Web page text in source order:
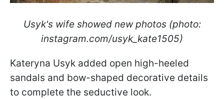
Usyk's wife showed new photos (photo:
instagram.com/usyk_kate1505)
Kateryna Usyk added open high-heeled
sandals and bow-shaped decorative details
to complete the seductive look.